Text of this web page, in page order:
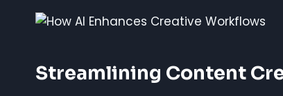
Streamlining Content